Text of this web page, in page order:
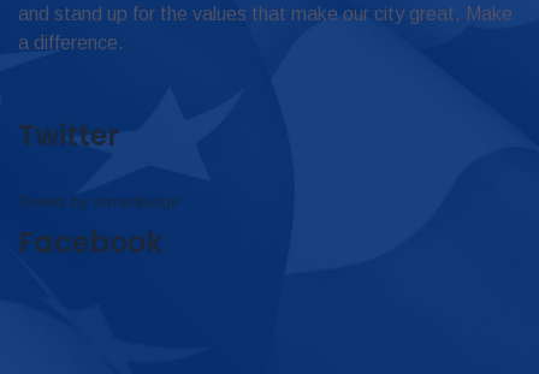
and stand up for the values that make our city great. Make
a difference.
Twitter
Tweets by omar4judge
Facebook